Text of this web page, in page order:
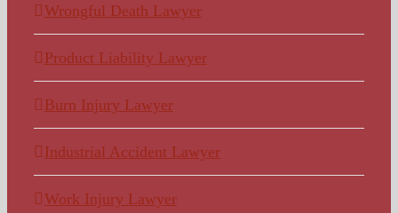
Wrongful Death Lawyer
Product Liability Lawyer
Burn Injury Lawyer
Industrial Accident Lawyer
Work Injury Lawyer